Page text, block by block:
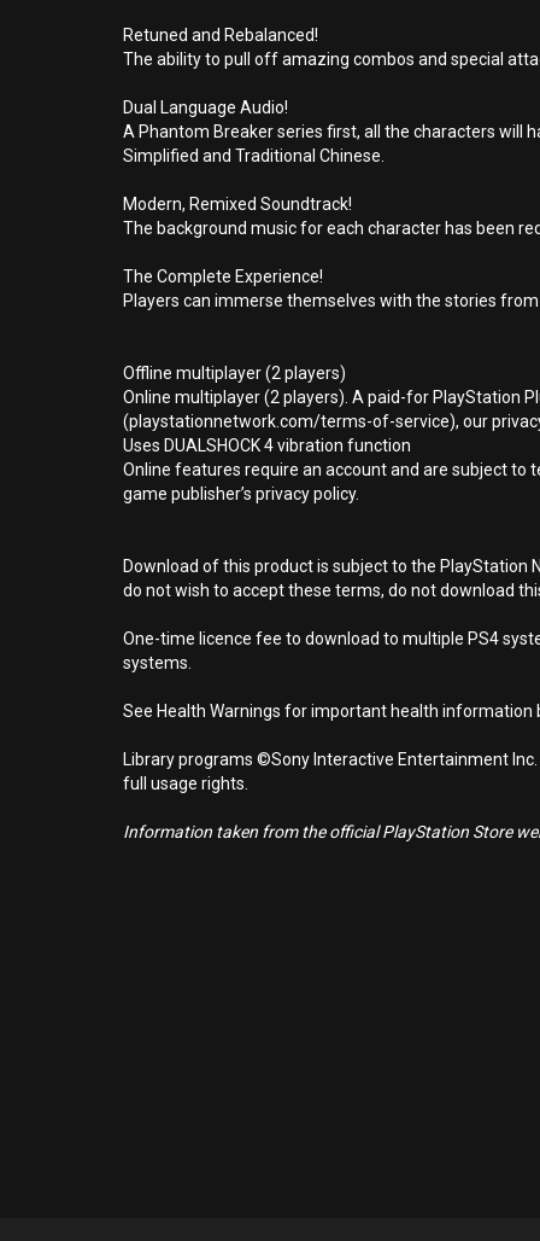
Retuned and Rebalanced!
The ability to pull off amazing combos and special
Dual Language Audio!
A Phantom Breaker series first, all the characters will
Simplified and Traditional Chinese.
Modern, Remixed Soundtrack!
The background music for each character has been
The Complete Experience!
Players can immerse themselves with the stories
Offline multiplayer (2 players)
Online multiplayer (2 players). A paid-for PlayStation
(playstationnetwork.com/terms-of-service), our
Uses DUALSHOCK 4 vibration function
Online features require an account and are subject
game publisher’s privacy policy.
Download of this product is subject to the PlayStation
do not wish to accept these terms, do not download
One-time licence fee to download to multiple PS4
systems.
See Health Warnings for important health information
Library programs ©Sony Interactive Entertainment
full usage rights.
Information taken from the official PlayStation Store